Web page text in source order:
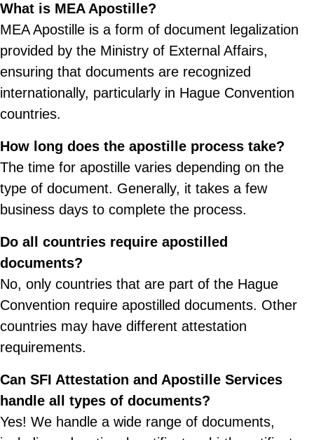
What is MEA Apostille?
MEA Apostille is a form of document legalization
provided by the Ministry of External Affairs,
ensuring that documents are recognized
internationally, particularly in Hague Convention
countries.
How long does the apostille process take?
The time for apostille varies depending on the
type of document. Generally, it takes a few
business days to complete the process.
Do all countries require apostilled
documents?
No, only countries that are part of the Hague
Convention require apostilled documents. Other
countries may have different attestation
requirements.
Can SFI Attestation and Apostille Services
handle all types of documents?
Yes! We handle a wide range of documents,